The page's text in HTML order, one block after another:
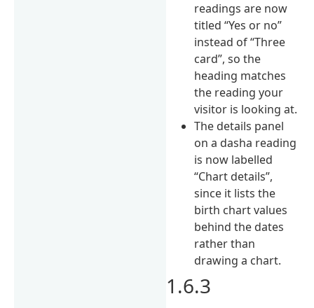
readings are now
titled “Yes or no”
instead of “Three
card”, so the
heading matches
the reading your
visitor is looking at.
The details panel
on a dasha reading
is now labelled
“Chart details”,
since it lists the
birth chart values
behind the dates
rather than
drawing a chart.
1.6.3